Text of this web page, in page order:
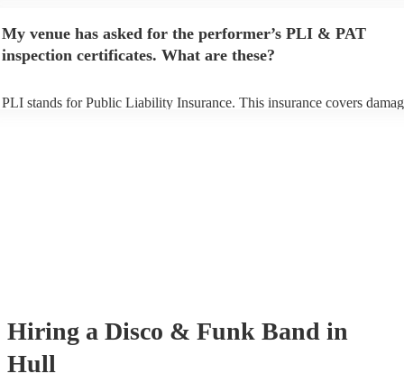
prior to their arrival.
My venue has asked for the performer’s PLI & PAT
inspection certificates. What are these?
PLI stands for Public Liability Insurance. This insurance covers
Hiring a Disco & Funk Band in
Hull